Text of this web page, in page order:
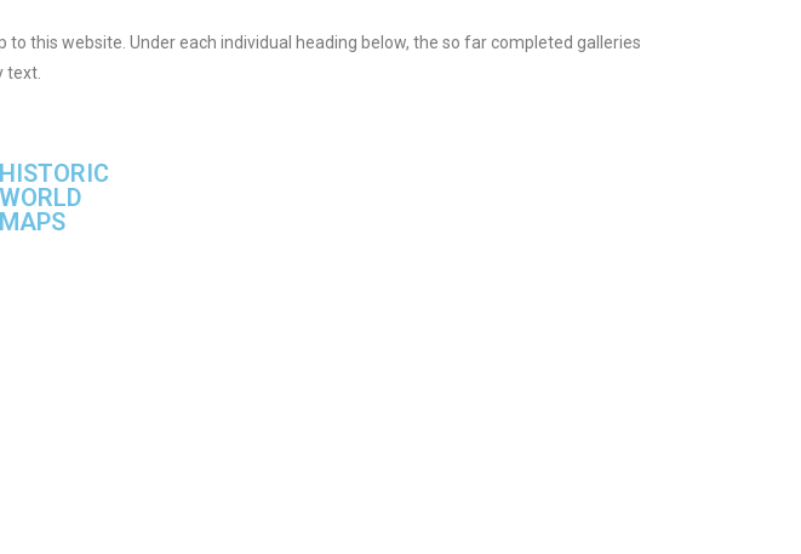
this website. Under each individual heading below, the so far completed galleries
text.
HISTORIC
WORLD
MAPS